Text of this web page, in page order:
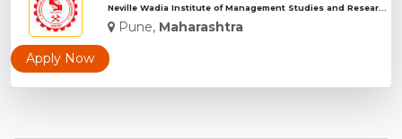
Pune, Maharashtra
Apply Now